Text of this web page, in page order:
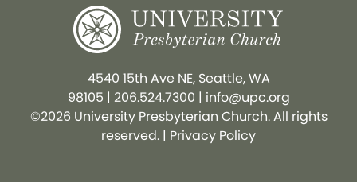
4540 15th Ave NE, Seattle, WA
98105 | 206.524.7300 | info@upc.org
©2026 University Presbyterian Church. All rights
reserved. | Privacy Policy